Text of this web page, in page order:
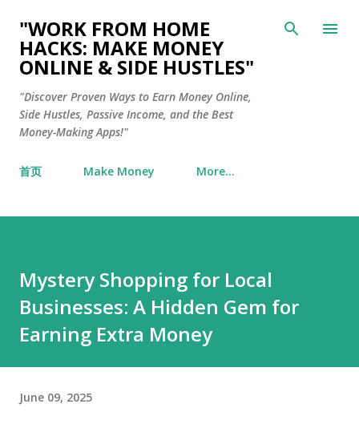
Skip to main content
"WORK FROM HOME
HACKS: MAKE MONEY
ONLINE & SIDE HUSTLES"
"Discover Proven Ways to Earn Money Online,
Side Hustles, Passive Income, and the Best
Money-Making Apps!"
首页 Make Money More…
Mystery Shopping for Local
Businesses: A Hidden Gem for
Earning Extra Money
June 09, 2025